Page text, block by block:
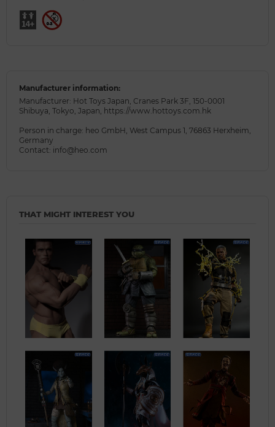
Manufacturer information:
Manufacturer: Hot Toys Japan, Cranes Park 3F, 150-0001
Shibuya, Tokyo, Japan, https://www.hottoys.com.hk
Person in charge: heo GmbH, West Campus 1, 76863 Herxheim,
Germany
Contact: info@heo.com
THAT MIGHT INTEREST YOU